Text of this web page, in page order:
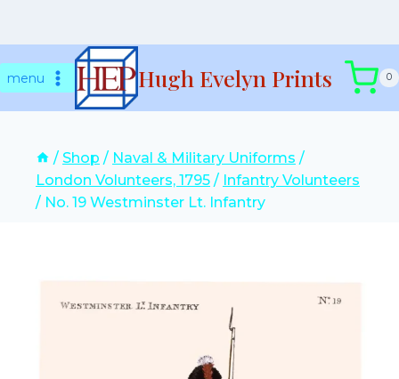
tomenu Hugh Evelyn Prints 0
/ Shop / Naval & Military Uniforms /
London Volunteers, 1795 / Infantry Volunteers
/ No. 19 Westminster Lt. Infantry